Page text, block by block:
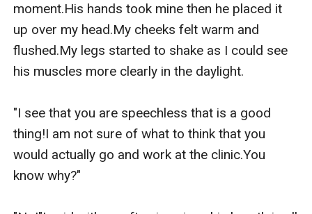
moment.His hands took mine then he placed it
up over my head.My cheeks felt warm and
flushed.My legs started to shake as I could see
his muscles more clearly in the daylight.
"I see that you are speechless that is a good
thing!I am not sure of what to think that you
would actually go and work at the clinic.You
know why?"